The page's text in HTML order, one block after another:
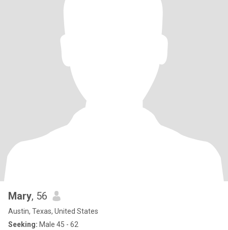
Mary, 56
Austin, Texas, United States
Seeking: Male 45 - 62